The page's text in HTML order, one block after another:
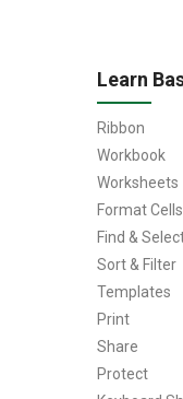
Learn
Ribbon
Workbook
Worksheets
Format Cells
Find &
Sort & Filter
Templates
Print
Share
Protect